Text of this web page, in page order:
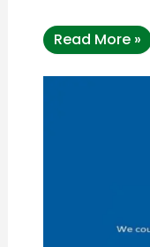
Read More »